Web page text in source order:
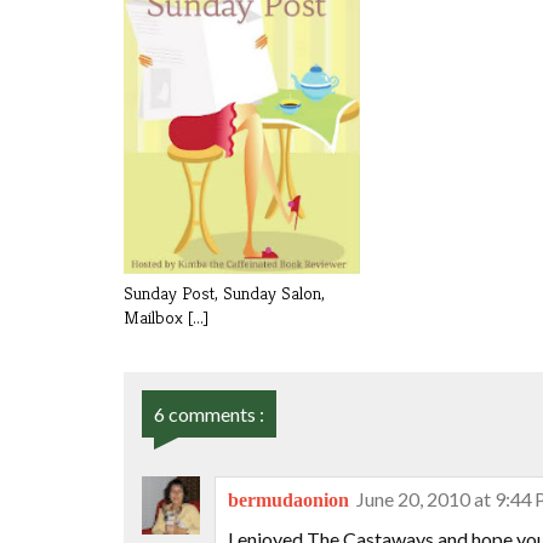
Sunday Post, Sunday Salon,
Mailbox [...]
6 comments :
bermudaonion June 20, 2010 at 9:44